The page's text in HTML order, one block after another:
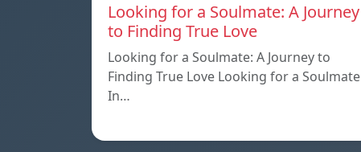
Looking for a Soulmate: A Journey
to Finding True Love
Looking for a Soulmate: A Journey to
Finding True Love Looking for a Soulmate
In…